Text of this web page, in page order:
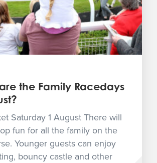
the Family Racedays
Saturday 1 August There will
fun for all the family on the
Younger guests can enjoy
bouncy castle and other